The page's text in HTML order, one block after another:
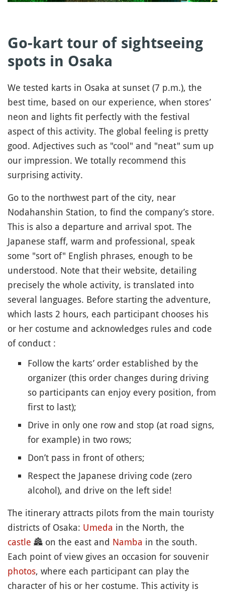
Go-kart tour of sightseeing
spots in Osaka
We tested karts in Osaka at sunset (7 p.m.), the
best time, based on our experience, when stores’
neon and lights fit perfectly with the festival
aspect of this activity. The global feeling is pretty
good. Adjectives such as "cool" and "neat" sum up
our impression. We totally recommend this
surprising activity.
Go to the northwest part of the city, near
Nodahanshin Station, to find the company’s store.
This is also a departure and arrival spot. The
Japanese staff, warm and professional, speak
some "sort of" English phrases, enough to be
understood. Note that their website, detailing
precisely the whole activity, is translated into
several languages. Before starting the adventure,
which lasts 2 hours, each participant chooses his
or her costume and acknowledges rules and code
of conduct :
Follow the karts’ order established by the
organizer (this order changes during driving
so participants can enjoy every position, from
first to last);
Drive in only one row and stop (at road signs,
for example) in two rows;
Don’t pass in front of others;
Respect the Japanese driving code (zero
alcohol), and drive on the left side!
The itinerary attracts pilots from the main touristy
districts of Osaka: Umeda in the North, the
castle 🏯 on the east and Namba in the south.
Each point of view gives an occasion for souvenir
photos, where each participant can play the
character of his or her costume. This activity is